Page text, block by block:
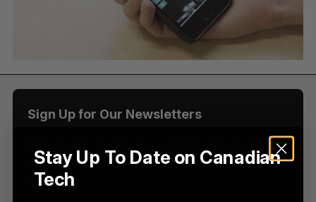
Sign Up for Our Newsletters
startup and tech news, delivered straight to your
inbox.
Stay Up To Date on Canadian
Tech